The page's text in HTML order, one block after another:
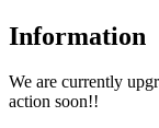
Information
We are currently
action soon!!